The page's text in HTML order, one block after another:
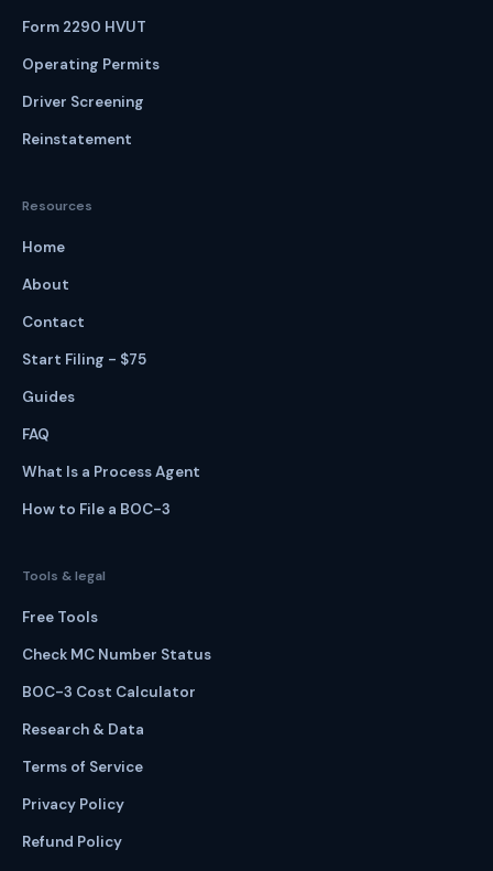
Form 2290 HVUT
Operating Permits
Driver Screening
Reinstatement
Resources
Home
About
Contact
Start Filing - $75
Guides
FAQ
What Is a Process Agent
How to File a BOC-3
Tools & legal
Free Tools
Check MC Number Status
BOC-3 Cost Calculator
Research & Data
Terms of Service
Privacy Policy
Refund Policy